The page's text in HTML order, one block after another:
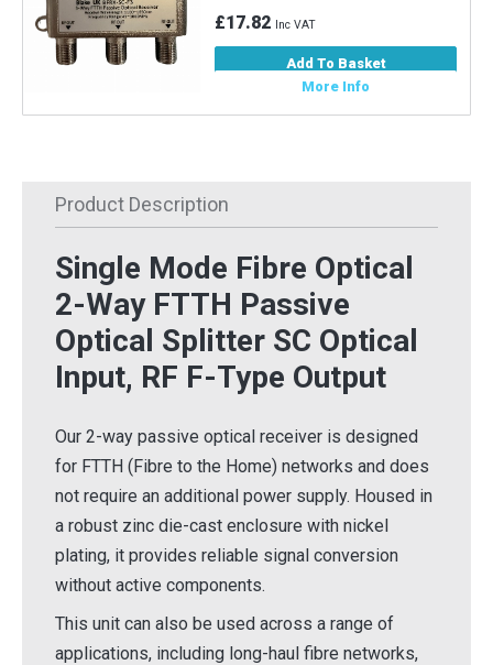
£17.82 Inc VAT
Add To Basket
More Info
Product Description
Single Mode Fibre Optical
2-Way FTTH Passive
Optical Splitter SC Optical
Input, RF F-Type Output
Our 2-way passive optical receiver is designed
for FTTH (Fibre to the Home) networks and does
not require an additional power supply. Housed in
a robust zinc die-cast enclosure with nickel
plating, it provides reliable signal conversion
without active components.
This unit can also be used across a range of
applications, including long-haul fibre networks,